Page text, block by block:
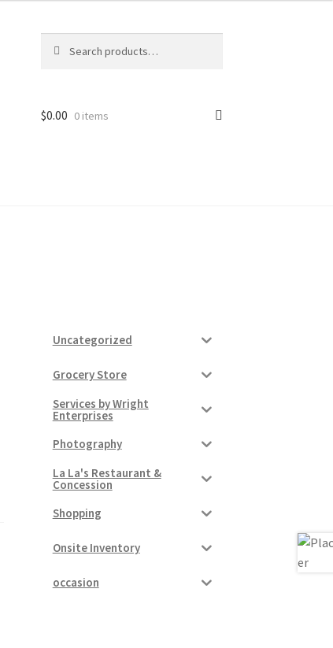
for:
$0.00 0 items
Uncategorized
Grocery Store
Services by Wright
Enterprises
Photography
La La's Restaurant &
Concession
Shopping
Onsite Inventory
occasion